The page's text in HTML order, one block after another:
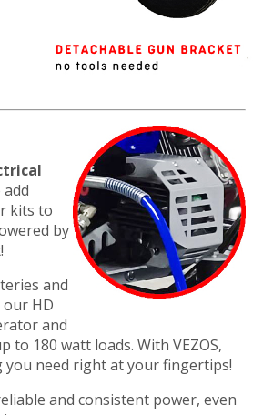
kits to
by
and
HD
and
to 180 watt loads. With VEZOS,
you need right at your fingertips!
and consistent power, even